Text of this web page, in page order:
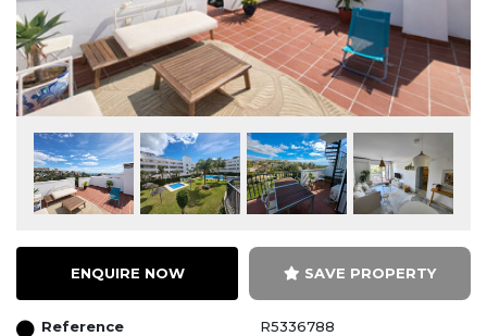
ENQUIRE NOW SAVE PROPERTY
Reference
R5336788